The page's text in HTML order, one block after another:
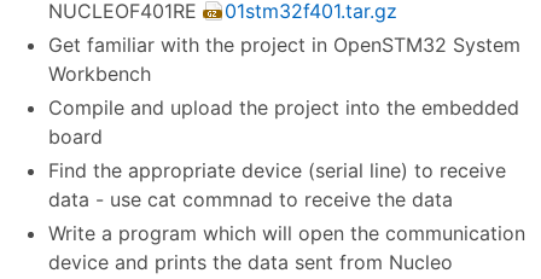
NUCLEOF401RE
01stm32f401.tar.gz
Get familiar with the project in OpenSTM32 System
Workbench
Compile and upload the project into the embedded
board
Find the appropriate device (serial line) to receive
data - use cat commnad to receive the data
Write a program which will open the communication
device and prints the data sent from Nucleo